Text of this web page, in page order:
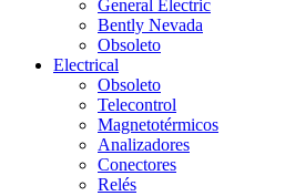
General Electric
Bently Nevada
Obsoleto
Electrical
Obsoleto
Telecontrol
Magnetotérmicos
Analizadores
Conectores
Relés